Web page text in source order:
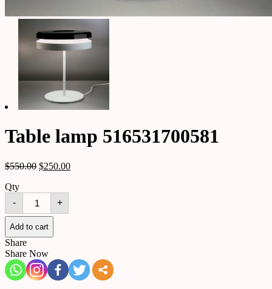
Table lamp 516531700581
$550.00 $250.00
Qty
-
Table
lamp
516531700581
quantity
+
Add to cart
Share
Share Now